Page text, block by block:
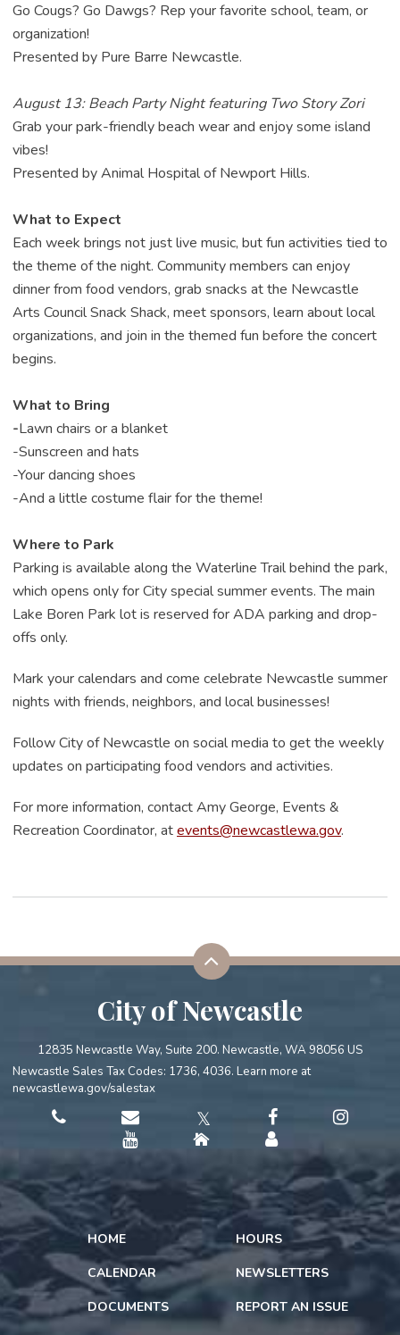
Go Cougs? Go Dawgs? Rep your favorite school, team, or
organization!
Presented by Pure Barre Newcastle.
August 13: Beach Party Night featuring Two Story Zori
Grab your park-friendly beach wear and enjoy some island
vibes!
Presented by Animal Hospital of Newport Hills.
What to Expect
Each week brings not just live music, but fun activities tied to
the theme of the night. Community members can enjoy
dinner from food vendors, grab snacks at the Newcastle
Arts Council Snack Shack, meet sponsors, learn about local
organizations, and join in the themed fun before the concert
begins.
What to Bring
-Lawn chairs or a blanket
-Sunscreen and hats
-Your dancing shoes
-And a little costume flair for the theme!
Where to Park
Parking is available along the Waterline Trail behind the park,
which opens only for City special summer events. The main
Lake Boren Park lot is reserved for ADA parking and drop-
offs only.
Mark your calendars and come celebrate Newcastle summer
nights with friends, neighbors, and local businesses!
Follow City of Newcastle on social media to get the weekly
updates on participating food vendors and activities.
For more information, contact Amy George, Events &
Recreation Coordinator, atevents@newcastlewa.gov.
City of Newcastle
12835 Newcastle Way, Suite 200. Newcastle, WA 98056 US
Newcastle Sales Tax Codes: 1736, 4036. Learn more at
newcastlewa.gov/salestax
𝕏
HOME
CALENDAR
DOCUMENTS
HOURS
NEWSLETTERS
REPORT AN ISSUE